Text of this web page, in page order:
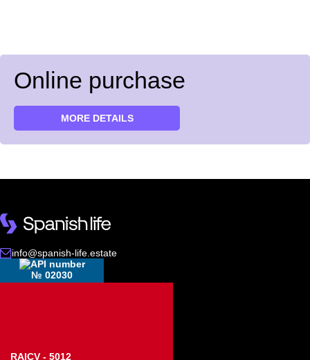
Online purchase
MORE DETAILS
info@spanish-life.estate
№ 02030
RAICV - 5012